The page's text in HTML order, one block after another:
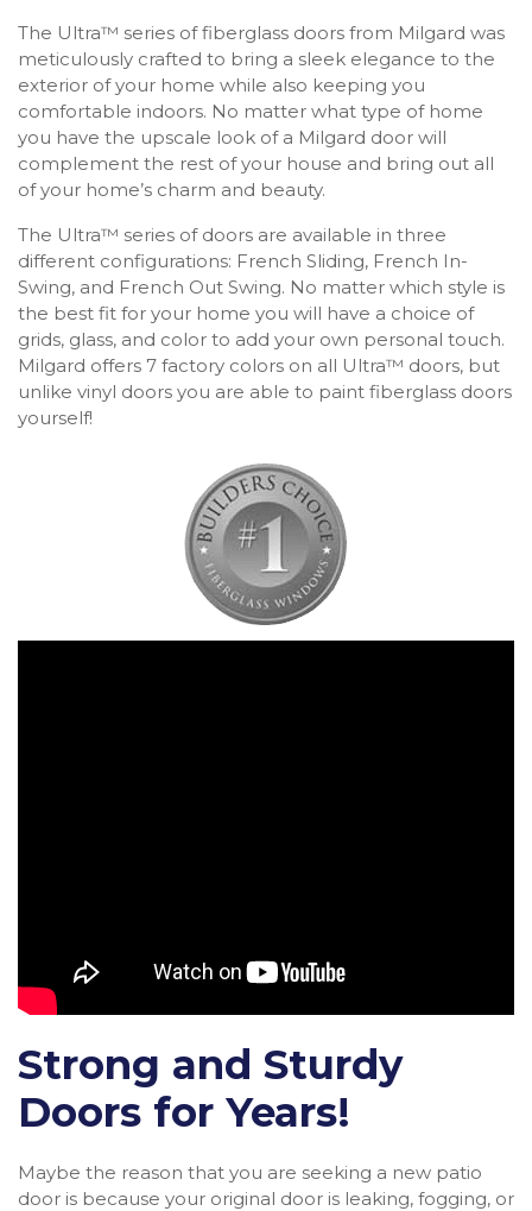
The Ultra™ series of fiberglass doors from Milgard was
meticulously crafted to bring a sleek elegance to the
exterior of your home while also keeping you
comfortable indoors. No matter what type of home
you have the upscale look of a Milgard door will
complement the rest of your house and bring out all
of your home’s charm and beauty.
The Ultra™ series of doors are available in three
different configurations: French Sliding, French In-
Swing, and French Out Swing. No matter which style is
the best fit for your home you will have a choice of
grids, glass, and color to add your own personal touch.
Milgard offers 7 factory colors on all Ultra™ doors, but
unlike vinyl doors you are able to paint fiberglass doors
yourself!
Strong and Sturdy
Doors for Years!
Maybe the reason that you are seeking a new patio
door is because your original door is leaking, fogging, or